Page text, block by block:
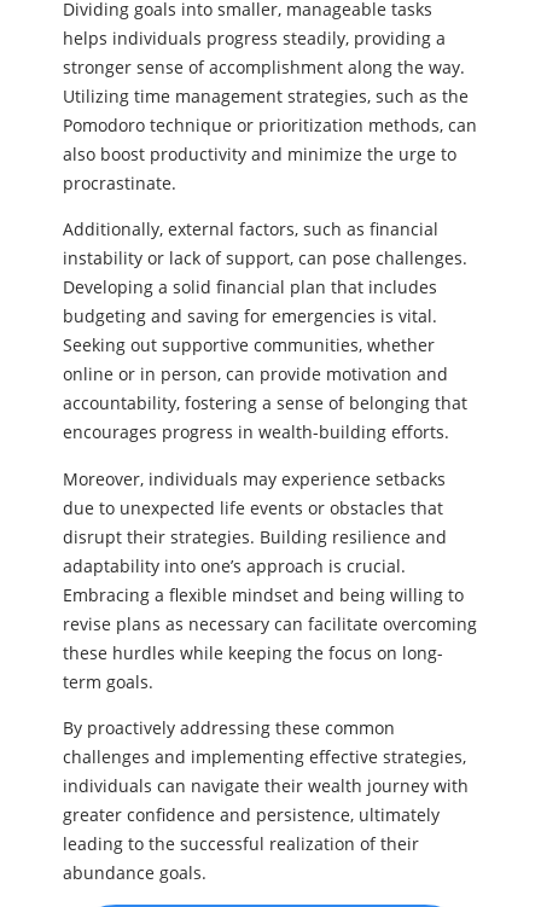
Dividing goals into smaller, manageable tasks
helps individuals progress steadily, providing a
stronger sense of accomplishment along the way.
Utilizing time management strategies, such as the
Pomodoro technique or prioritization methods, can
also boost productivity and minimize the urge to
procrastinate.
Additionally, external factors, such as financial
instability or lack of support, can pose challenges.
Developing a solid financial plan that includes
budgeting and saving for emergencies is vital.
Seeking out supportive communities, whether
online or in person, can provide motivation and
accountability, fostering a sense of belonging that
encourages progress in wealth-building efforts.
Moreover, individuals may experience setbacks
due to unexpected life events or obstacles that
disrupt their strategies. Building resilience and
adaptability into one’s approach is crucial.
Embracing a flexible mindset and being willing to
revise plans as necessary can facilitate overcoming
these hurdles while keeping the focus on long-
term goals.
By proactively addressing these common
challenges and implementing effective strategies,
individuals can navigate their wealth journey with
greater confidence and persistence, ultimately
leading to the successful realization of their
abundance goals.